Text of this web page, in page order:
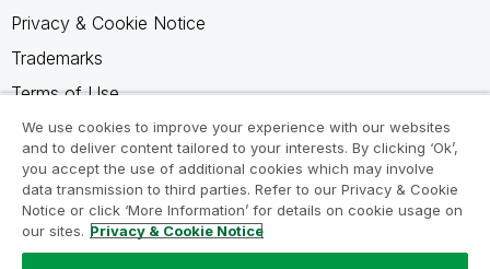
Privacy & Cookie Notice
Trademarks
Terms of Use
Legal Agreements
Product Terms
Do not share my info
We use cookies to improve your experience with our websites
and to deliver content tailored to your interests. By clicking ‘Ok’,
you accept the use of additional cookies which may involve
data transmission to third parties. Refer to our Privacy & Cookie
Notice or click ‘More Information’ for details on cookie usage on
our sites. Privacy & Cookie Notice